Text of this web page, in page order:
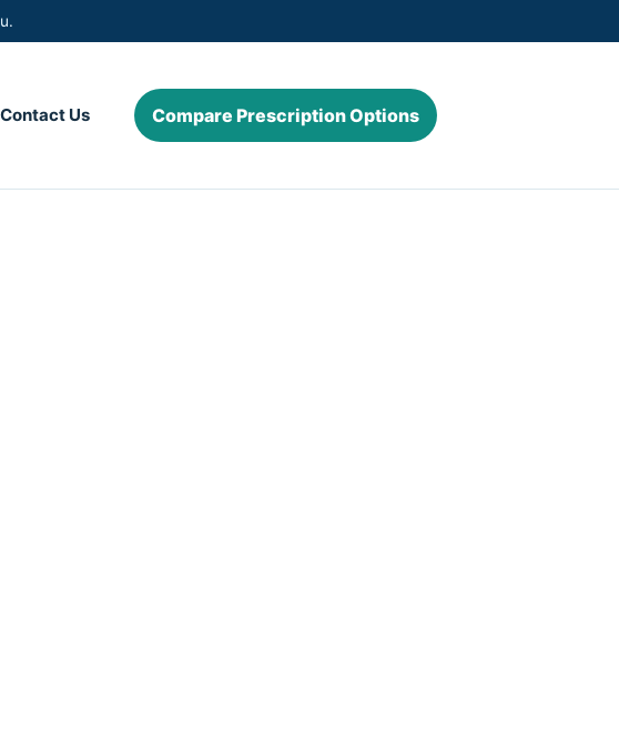
Contact Us Compare Prescription Options